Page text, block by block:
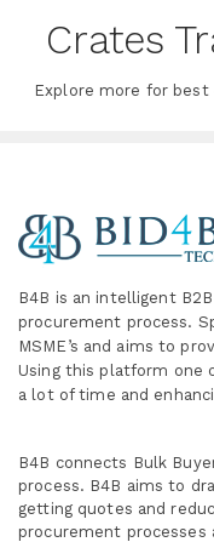
Crates
Explore more for best
B4B is an intelligent
procurement process.
MSME’s and aims to
Using this platform one
a lot of time and
B4B connects Bulk
process. B4B aims to
getting quotes and
procurement